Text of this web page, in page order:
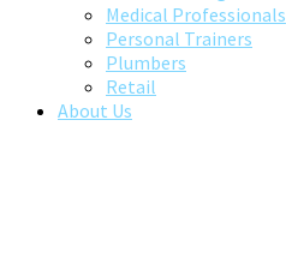
Medical Professionals
Personal Trainers
Plumbers
Retail
About Us